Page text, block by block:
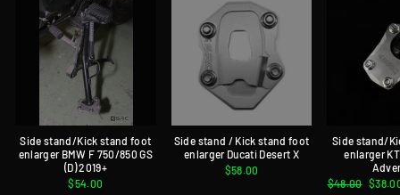
Side stand/Kick stand foot
enlarger BMW F 750/850 GS
(D) 2019+
$54.00
Side stand / Kick stand foot
enlarger Ducati Desert X
$58.00
Side stand/
enlarger
Regular
$48.00 Sale